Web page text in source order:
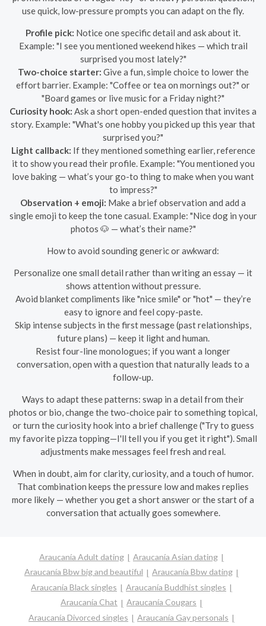
use quick, low-pressure prompts you can adapt on the fly.
Profile pick: Notice one specific detail and ask about it.
Example: "I see you mentioned weekend hikes — which trail
surprised you most lately?"
Two-choice starter: Give a fun, simple choice to lower the
effort barrier. Example: "Coffee or tea on mornings out?" or
"Board games or live music for a Friday night?"
Curiosity hook: Ask a short open-ended question that invites a
story. Example: "What's one hobby you picked up this year that
surprised you?"
Light callback: If they mentioned something earlier, reference
it to show you read their profile. Example: "You mentioned you
love baking — what’s your go-to thing to make when you want
to impress?"
Observation + emoji: Make a brief observation and add a
single emoji to keep the tone casual. Example: "Nice dog in your
photos 🐶 — what’s their name?"
How to avoid sounding generic or awkward:
Personalize one small detail rather than writing an essay — it
shows attention without pressure.
Avoid blanket compliments like "nice smile" or "hot" — they’re
easy to ignore and feel copy-paste.
Skip intense subjects in the first message (past relationships,
future plans) — keep it light and human.
Resist four-line monologues; if you want a longer
conversation, open with a question that naturally leads to a
follow-up.
Ways to adapt these patterns: swap in a detail from their
photos or bio, change the two-choice pair to something topical,
or turn the curiosity hook into a brief challenge ("Try to guess
my favorite pizza topping—I'll tell you if you get it right"). Small
adjustments make messages feel fresh and real.
When in doubt, aim for clarity, curiosity, and a touch of humor.
That combination keeps the pressure low and makes replies
more likely — whether you get a short answer or the start of a
conversation that actually goes somewhere.
Araucanía Adult dating
Araucanía Asian dating
Araucanía Bbw big and beautiful
Araucanía Bbw dating
Araucanía Black singles
Araucanía Buddhist singles
Araucanía Chat
Araucanía Cougars
Araucanía Divorced singles
Araucanía Gay personals